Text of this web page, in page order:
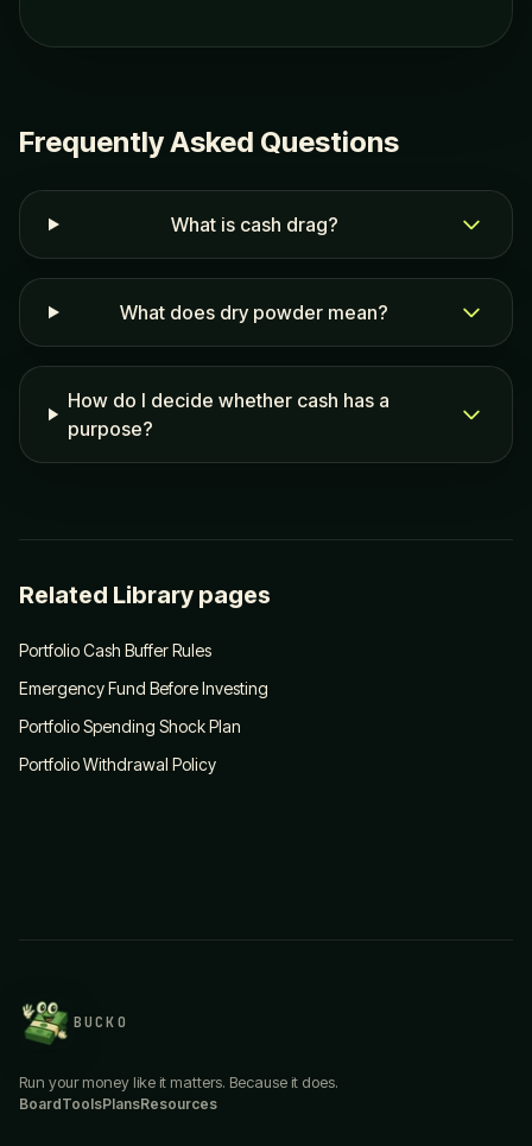
Frequently Asked Questions
What is cash drag?
What does dry powder mean?
How do I decide whether cash has a
purpose?
Related Library pages
Portfolio Cash Buffer Rules
Emergency Fund Before Investing
Portfolio Spending Shock Plan
Portfolio Withdrawal Policy
BUCKO
Run your money like it matters. Because it does.
BoardToolsPlansResources